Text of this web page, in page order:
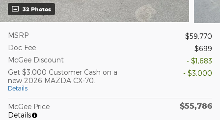
32 Photos
MSRP
$59,770
Doc Fee
$699
McGee Discount
- $1,683
Get $3,000 Customer Cash on a
new 2026 MAZDA CX-70.
Details
- $3,000
McGee Price
Details
$55,786